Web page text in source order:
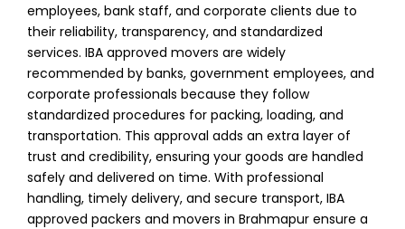
employees, bank staff, and corporate clients due to
their reliability, transparency, and standardized
services. IBA approved movers are widely
recommended by banks, government employees, and
corporate professionals because they follow
standardized procedures for packing, loading, and
transportation. This approval adds an extra layer of
trust and credibility, ensuring your goods are handled
safely and delivered on time. With professional
handling, timely delivery, and secure transport, IBA
approved packers and movers in Brahmapur ensure a